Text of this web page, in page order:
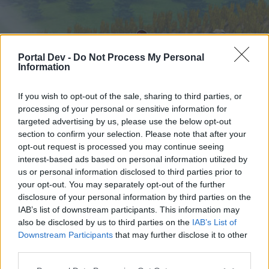
Portal Dev - Do Not Process My Personal
Information
If you wish to opt-out of the sale, sharing to third parties, or
processing of your personal or sensitive information for
targeted advertising by us, please use the below opt-out
section to confirm your selection. Please note that after your
opt-out request is processed you may continue seeing
interest-based ads based on personal information utilized by
us or personal information disclosed to third parties prior to
your opt-out. You may separately opt-out of the further
disclosure of your personal information by third parties on the
IAB’s list of downstream participants. This information may
also be disclosed by us to third parties on the IAB’s List of
Downstream Participants that may further disclose it to other
Home
External Redirect
Dear forum reader,
if you’d like to actively participate on the forum by
Home Forums Calendar